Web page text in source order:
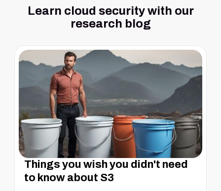
Learn cloud security with our
research blog
Things you wish you didn't need
to know about S3